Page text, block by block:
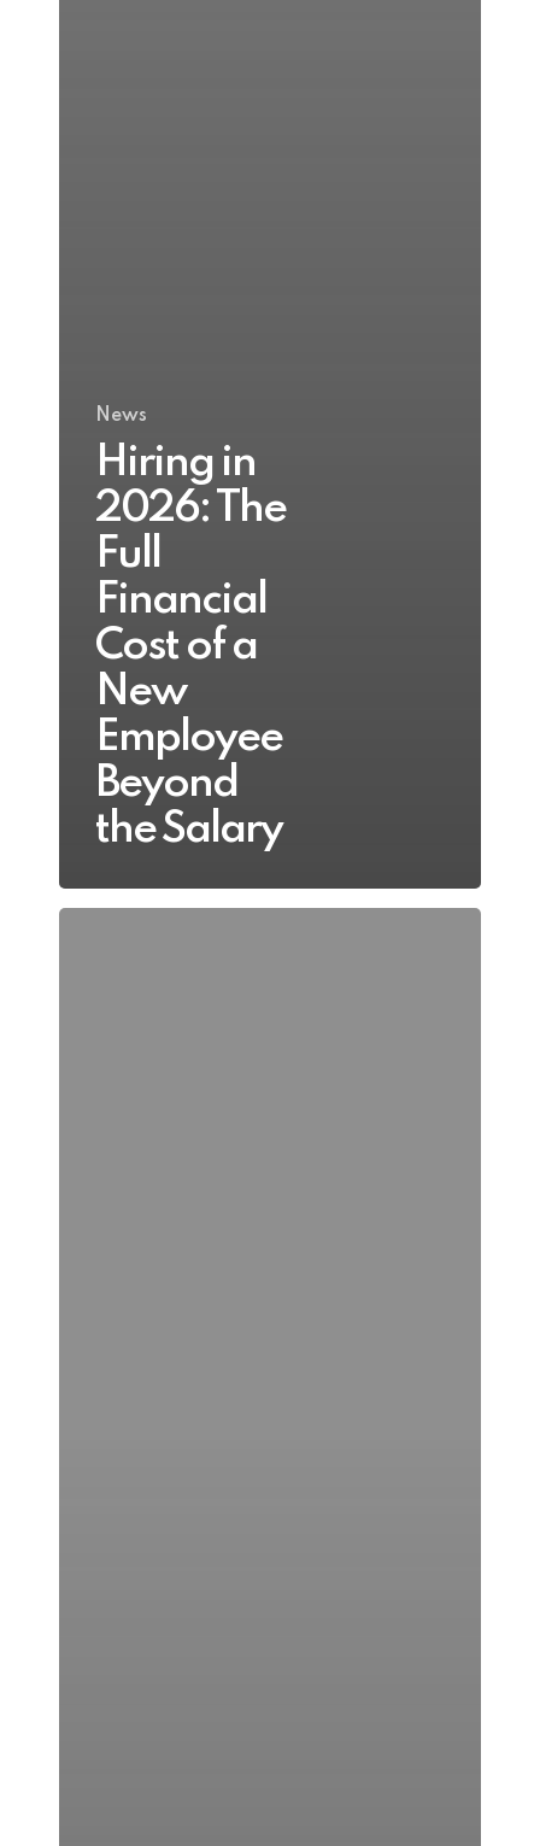
News
Hiring in
2026: The
Full
Financial
Cost of a
New
Employee
Beyond
the Salary